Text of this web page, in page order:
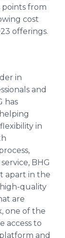
points from
cost
offerings.
in
and
has
in
BHG
apart in the
quality
are
one of the
access to
and